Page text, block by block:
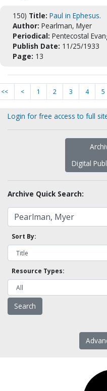
150) Title: Paul in Ephesus.
Author: Pearlman, Myer
Periodical: Pentecostal
Publish Date: 11/25/1933
Page: 13
<< < 1 2 3 4 5
Login for free access to full
Digital
Archive Quick Search:
Sort By:
Resource Types: